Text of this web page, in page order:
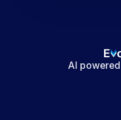
AI